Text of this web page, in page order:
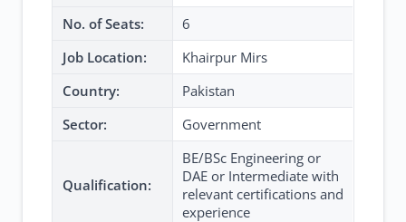
No. of Seats:
6
Job Location:
Khairpur Mirs
Country:
Pakistan
Sector:
Government
Qualification:
BE/BSc Engineering or
DAE or Intermediate with
relevant certifications and
experience